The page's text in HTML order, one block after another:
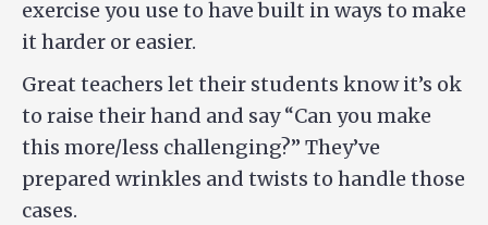
exercise you use to have built in ways to make
it harder or easier.
Great teachers let their students know it’s ok
to raise their hand and say “Can you make
this more/less challenging?” They’ve
prepared wrinkles and twists to handle those
cases.